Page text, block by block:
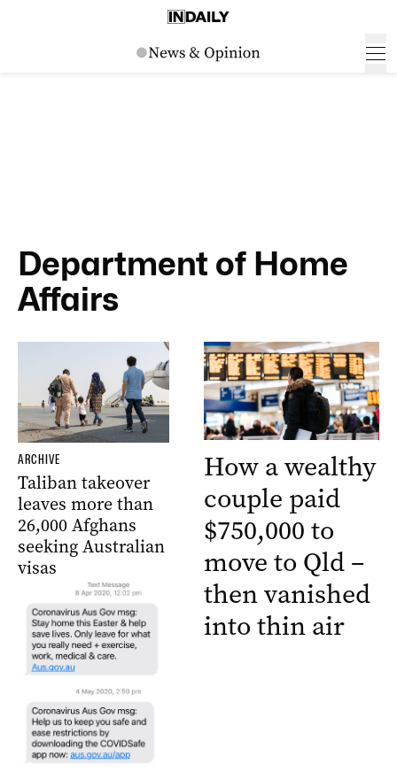
Department of Home
Affairs
ARCHIVE
Taliban takeover
leaves more than
26,000 Afghans
seeking Australian
visas
How a wealthy
couple paid
$750,000 to
move to Qld –
then vanished
into thin air